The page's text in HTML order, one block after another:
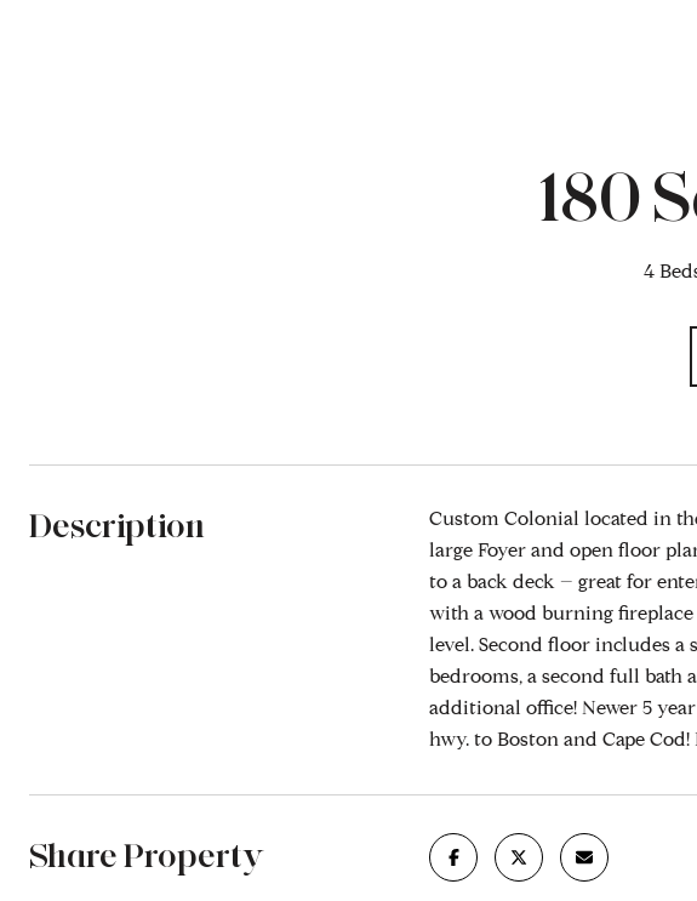
180
4
Description
Custom Colonial located in
large Foyer and open floor
to a back deck – great for
with a wood burning
level. Second floor includes
bedrooms, a second full bath
additional office! Newer 5
hwy. to Boston and Cape
Share Property